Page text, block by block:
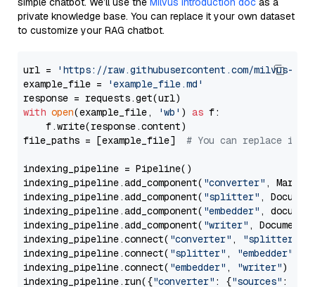
private knowledge base. You can replace it your own dataset
to customize your RAG chatbot.
url =
'https://raw.githubusercontent.com/milvus-
example_file =
'example_file.md'
with open(example_file, 'wb' ) as f:
    f.write(response.content)
file_paths = [example_file] # You can replace it
indexing_pipeline = Pipeline()
indexing_pipeline.add_component( "converter" ,
indexing_pipeline.add_component( "splitter" ,
indexing_pipeline.add_component( "embedder" ,
indexing_pipeline.add_component( "writer" ,
indexing_pipeline.connect( "converter" , "splitter"
indexing_pipeline.connect( "splitter" , "embedder"
indexing_pipeline.connect( "embedder" , "writer")
indexing_pipeline.run({"converter" : {"sources" :